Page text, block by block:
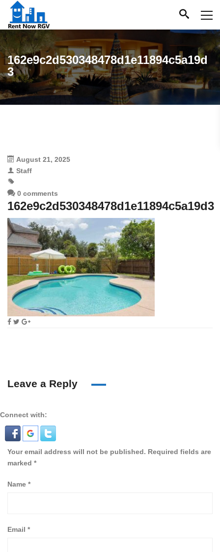
162e9c2d530348478d1e11894c5a19d
3
August 21, 2025
Staff
0 comments
162e9c2d530348478d1e11894c5a19d3
Leave a Reply
Connect with:
Your email address will not be published. Required fields are
marked *
Name *
Email *